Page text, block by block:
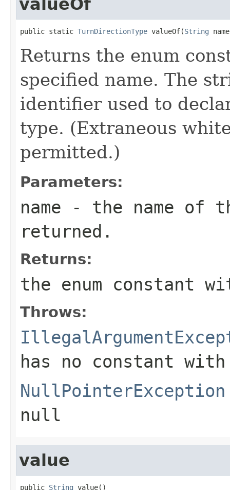
valueOf
public static TurnDirectionType valueOf(String
Returns the enum
specified name. The
identifier used to
type. (Extraneous
permitted.)
Parameters:
name - the name of
returned.
Returns:
the enum constant
Throws:
has no constant
NullPointerException
null
value
public String value()